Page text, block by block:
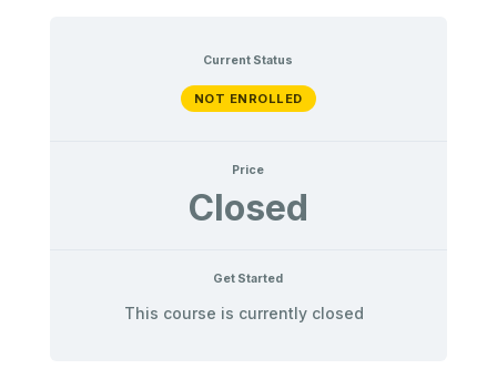
Current Status
NOT ENROLLED
Price
Closed
Get Started
This course is currently closed